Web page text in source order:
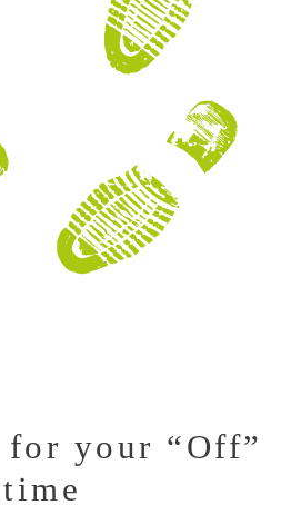
your “Off”
time